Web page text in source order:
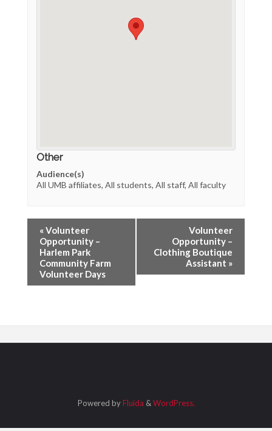
Other
Audience(s)
All UMB affiliates, All students, All staff, All faculty
«Volunteer
Opportunity –
Harlem Park
Community Farm
Volunteer Days
Volunteer
Opportunity –
Clothing Boutique
Assistant »
Powered byFluida &WordPress.